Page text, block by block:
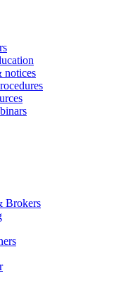
notices
Brokers